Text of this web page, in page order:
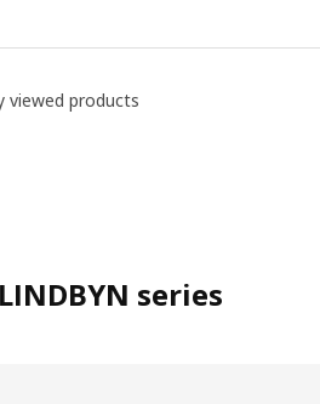
viewed products
series